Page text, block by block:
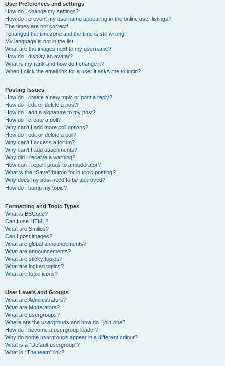
User Preferences and settings
How do I change my settings?
How do I prevent my username appearing in the online user listings?
The times are not correct!
I changed the timezone and the time is still wrong!
My language is not in the list!
What are the images next to my username?
How do I display an avatar?
What is my rank and how do I change it?
When I click the email link for a user it asks me to login?
Posting Issues
How do I create a new topic or post a reply?
How do I edit or delete a post?
How do I add a signature to my post?
How do I create a poll?
Why can’t I add more poll options?
How do I edit or delete a poll?
Why can’t I access a forum?
Why can’t I add attachments?
Why did I receive a warning?
How can I report posts to a moderator?
What is the “Save” button for in topic posting?
Why does my post need to be approved?
How do I bump my topic?
Formatting and Topic Types
What is BBCode?
Can I use HTML?
What are Smilies?
Can I post images?
What are global announcements?
What are announcements?
What are sticky topics?
What are locked topics?
What are topic icons?
User Levels and Groups
What are Administrators?
What are Moderators?
What are usergroups?
Where are the usergroups and how do I join one?
How do I become a usergroup leader?
Why do some usergroups appear in a different colour?
What is a “Default usergroup”?
What is “The team” link?